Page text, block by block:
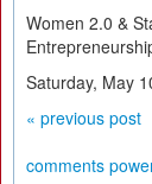
Women 2.0 &
Saturday, May
« previous post
comments